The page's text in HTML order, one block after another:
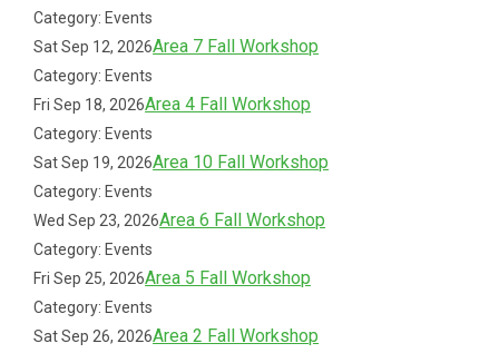
Category: Events
Sat Sep 12, 2026Area 7 Fall Workshop
Category: Events
Fri Sep 18, 2026Area 4 Fall Workshop
Category: Events
Sat Sep 19, 2026Area 10 Fall Workshop
Category: Events
Wed Sep 23, 2026Area 6 Fall Workshop
Category: Events
Fri Sep 25, 2026Area 5 Fall Workshop
Category: Events
Sat Sep 26, 2026Area 2 Fall Workshop